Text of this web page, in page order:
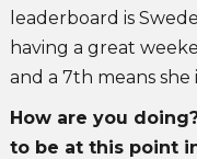
leaderboard is
having a great
and a 7th means she
How are you
to be at this point